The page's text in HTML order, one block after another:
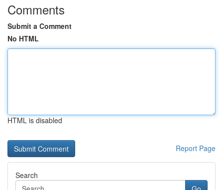
Comments
Submit a Comment
No HTML
HTML is disabled
Report Page
Search